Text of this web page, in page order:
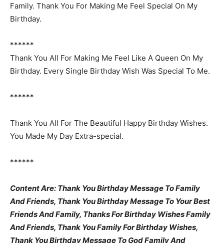
Family. Thank You For Making Me Feel Special On My
Birthday.
******
Thank You All For Making Me Feel Like A Queen On My
Birthday. Every Single Birthday Wish Was Special To Me.
******
Thank You All For The Beautiful Happy Birthday Wishes.
You Made My Day Extra-special.
******
Content Are: Thank You Birthday Message To Family
And Friends, Thank You Birthday Message To Your Best
Friends And Family, Thanks For Birthday Wishes Family
And Friends, Thank You Family For Birthday Wishes,
Thank You Birthday Message To God Family And